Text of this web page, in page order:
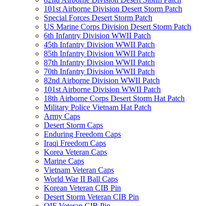
101st Airborne Division Desert Storm Patch
Special Forces Desert Storm Patch
US Marine Corps Division Desert Storm Patch
6th Infantry Division WWII Patch
45th Infantry Division WWII Patch
85th Infantry Division WWII Patch
87th Infantry Division WWII Patch
70th Infantry Division WWII Patch
82nd Airborne Division WWII Patch
101st Airborne Division WWII Patch
18th Airborne Corps Desert Storm Hat Patch
Military Police Vietnam Hat Patch
Army Caps
Desert Storm Caps
Enduring Freedom Caps
Iraqi Freedom Caps
Korea Veteran Caps
Marine Caps
Vietnam Veteran Caps
World War II Ball Caps
Korean Veteran CIB Pin
Desert Storm Veteran CIB Pin